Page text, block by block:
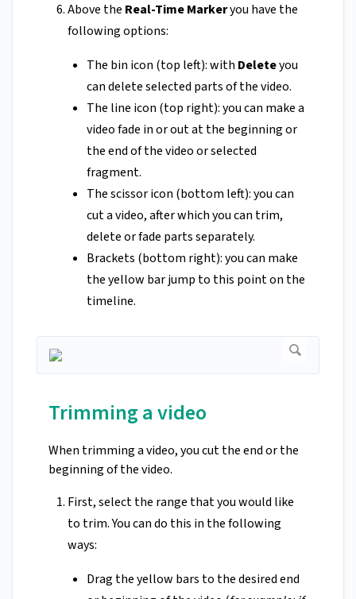
Above the Real-Time Markeryou have the
following options:
The bin icon (top left): with Deleteyou
can delete selected parts of the video.
The line icon (top right): you can make a
video fade in or out at the beginning or
the end of the video or selected
fragment.
The scissor icon (bottom left): you can
cut a video, after which you can trim,
delete or fade parts separately.
Brackets (bottom right): you can make
the yellow bar jump to this point on the
timeline.
Trimming a video
When trimming a video, you cut the end or the
beginning of the video.
First, select the range that you would like
to trim. You can do this in the following
ways:
Drag the yellow bars to the desired end